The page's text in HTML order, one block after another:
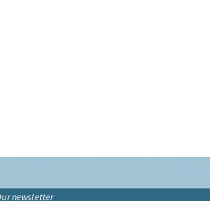
newsletter